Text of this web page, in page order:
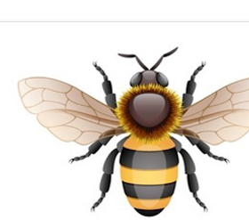
Primary
Sidebar